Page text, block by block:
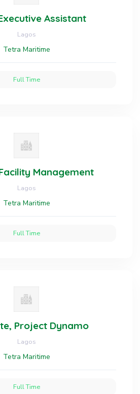
Assistant
Lagos
Tetra Maritime
Full Time
Management
Lagos
Tetra Maritime
Full Time
Project Dynamo
Lagos
Tetra Maritime
Full Time